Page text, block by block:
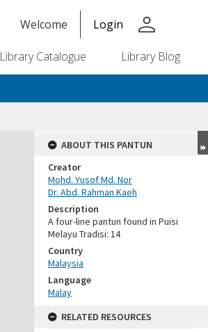
Welcome Login person
Library Catalogue Library Blog
ABOUT THIS PANTUN
Creator
Mohd. Yusof Md. Nor
Dr. Abd. Rahman Kaeh
Description
A four-line pantun found in Puisi
Melayu Tradisi: 14
Country
Malaysia
Language
Malay
RELATED RESOURCES